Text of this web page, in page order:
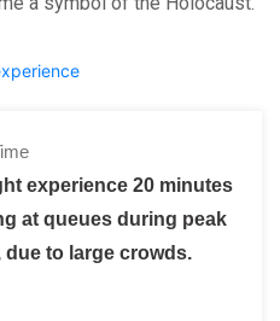
experience 20 minutes
at queues during peak
due to large crowds.